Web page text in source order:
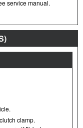
service manual.
clamp.